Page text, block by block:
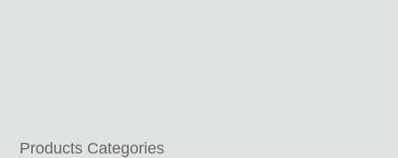
Products Categories